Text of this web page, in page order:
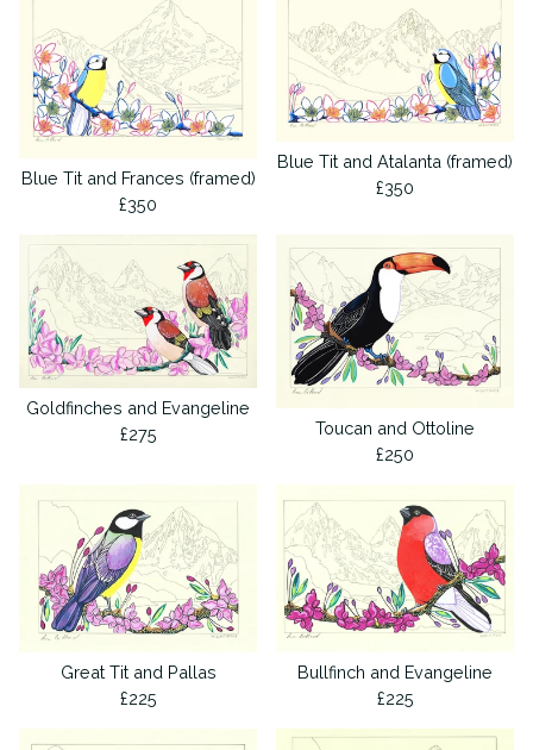
Blue Tit and Frances (framed)
£350
Blue Tit and Atalanta (framed)
£350
Goldfinches and Evangeline
£275
Toucan and Ottoline
£250
Great Tit and Pallas
£225
Bullfinch and Evangeline
£225